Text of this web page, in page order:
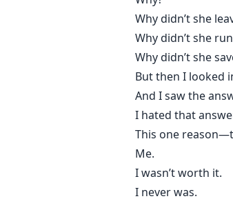
Why didn’t she
Why didn’t she
Why didn’t she
But then I looked
And I saw the
I hated that
This one
Me.
I wasn’t worth it.
I never was.